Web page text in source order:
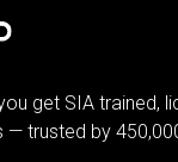
get SIA trained,
— trusted by